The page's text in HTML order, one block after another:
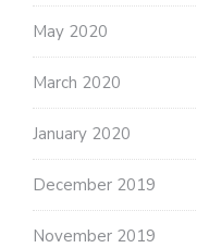
May 2020
March 2020
January 2020
December 2019
November 2019